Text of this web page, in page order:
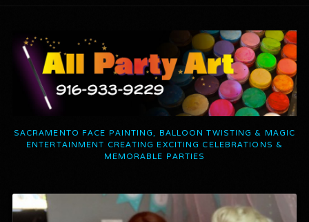
SACRAMENTO FACE PAINTING, BALLOON TWISTING & MAGIC
ENTERTAINMENT CREATING EXCITING CELEBRATIONS &
MEMORABLE PARTIES